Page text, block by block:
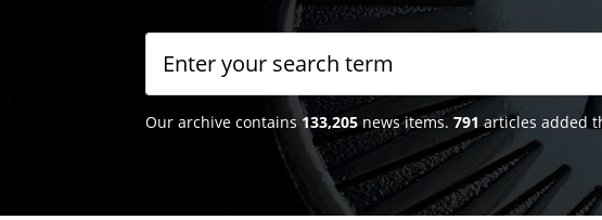
Our archive contains 133,205 news items.791 articles added